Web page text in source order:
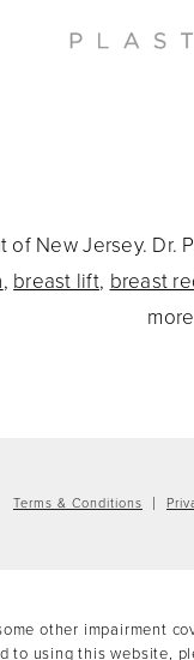
New Jersey.
, breast lift, breast
Terms & Conditions
other impairment
to using this website,